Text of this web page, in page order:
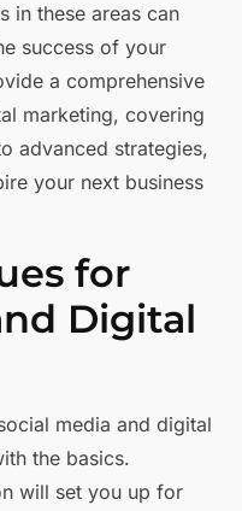
in these areas can
success of your
a comprehensive
marketing, covering
advanced strategies,
your next business
for
Digital
media and digital
the basics.
will set you up for